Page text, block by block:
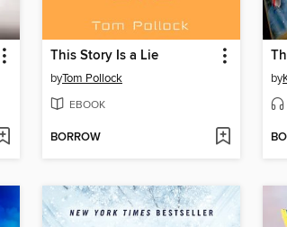
This Story Is a Lie
byTom Pollock
EBOOK
BORROW
by